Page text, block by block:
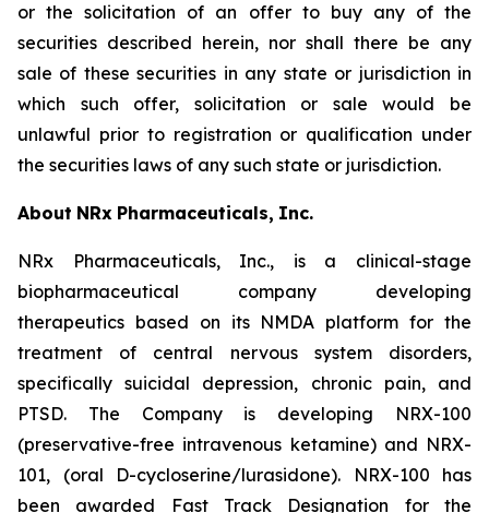
or the solicitation of an offer to buy any of the
securities described herein, nor shall there be any
sale of these securities in any state or jurisdiction in
which such offer, solicitation or sale would be
unlawful prior to registration or qualification under
the securities laws of any such state or jurisdiction.
About NRx Pharmaceuticals, Inc.
NRx Pharmaceuticals, Inc., is a clinical-stage
biopharmaceutical company developing
therapeutics based on its NMDA platform for the
treatment of central nervous system disorders,
specifically suicidal depression, chronic pain, and
PTSD. The Company is developing NRX-100
(preservative-free intravenous ketamine) and NRX-
101, (oral D-cycloserine/lurasidone). NRX-100 has
been awarded Fast Track Designation for the